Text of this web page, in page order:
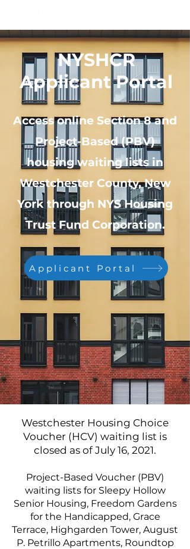
NYSHCR
Applicant Portal
Access online Section 8 and
Project-Based (PBV)
housing waiting lists in
Westchester County, New
York through NYS Housing
Trust Fund Corporation.
Applicant Portal
Westchester Housing Choice
Voucher (HCV) waiting list is
closed as of July 16, 2021.
Project-Based Voucher (PBV)
waiting lists for Sleepy Hollow
Senior Housing, Freedom Gardens
for the Handicapped, Grace
Terrace, Highgarden Tower, August
P. Petrillo Apartments, Roundtop